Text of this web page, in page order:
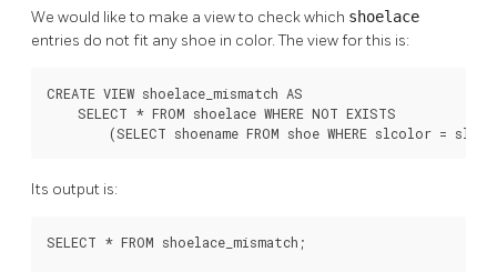
We would like to make a view to check which shoelace
entries do not fit any shoe in color. The view for this is:
CREATE VIEW shoelace_mismatch AS
    SELECT * FROM shoelace WHERE NOT EXISTS
(SELECT shoename FROM shoe WHERE slcolor =
Its output is:
SELECT * FROM shoelace_mismatch;